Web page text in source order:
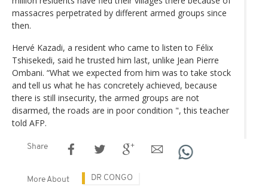
massacres perpetrated by different armed groups since
then.
Hervé Kazadi, a resident who came to listen to Félix
Tshisekedi, said he trusted him last, unlike Jean Pierre
Ombani. “What we expected from him was to take stock
and tell us what he has concretely achieved, because
there is still insecurity, the armed groups are not
disarmed, the roads are in poor condition ", this teacher
told AFP.
Share
More About DR CONGO